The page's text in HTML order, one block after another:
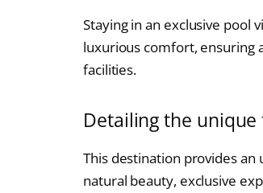
Staying in an exclusive pool
luxurious comfort, ensuring
facilities.
Detailing the
This destination provides
natural beauty, exclusive